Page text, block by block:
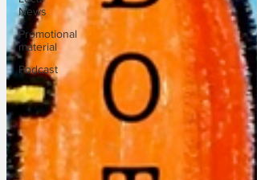
News
Promotional
material
Podcast